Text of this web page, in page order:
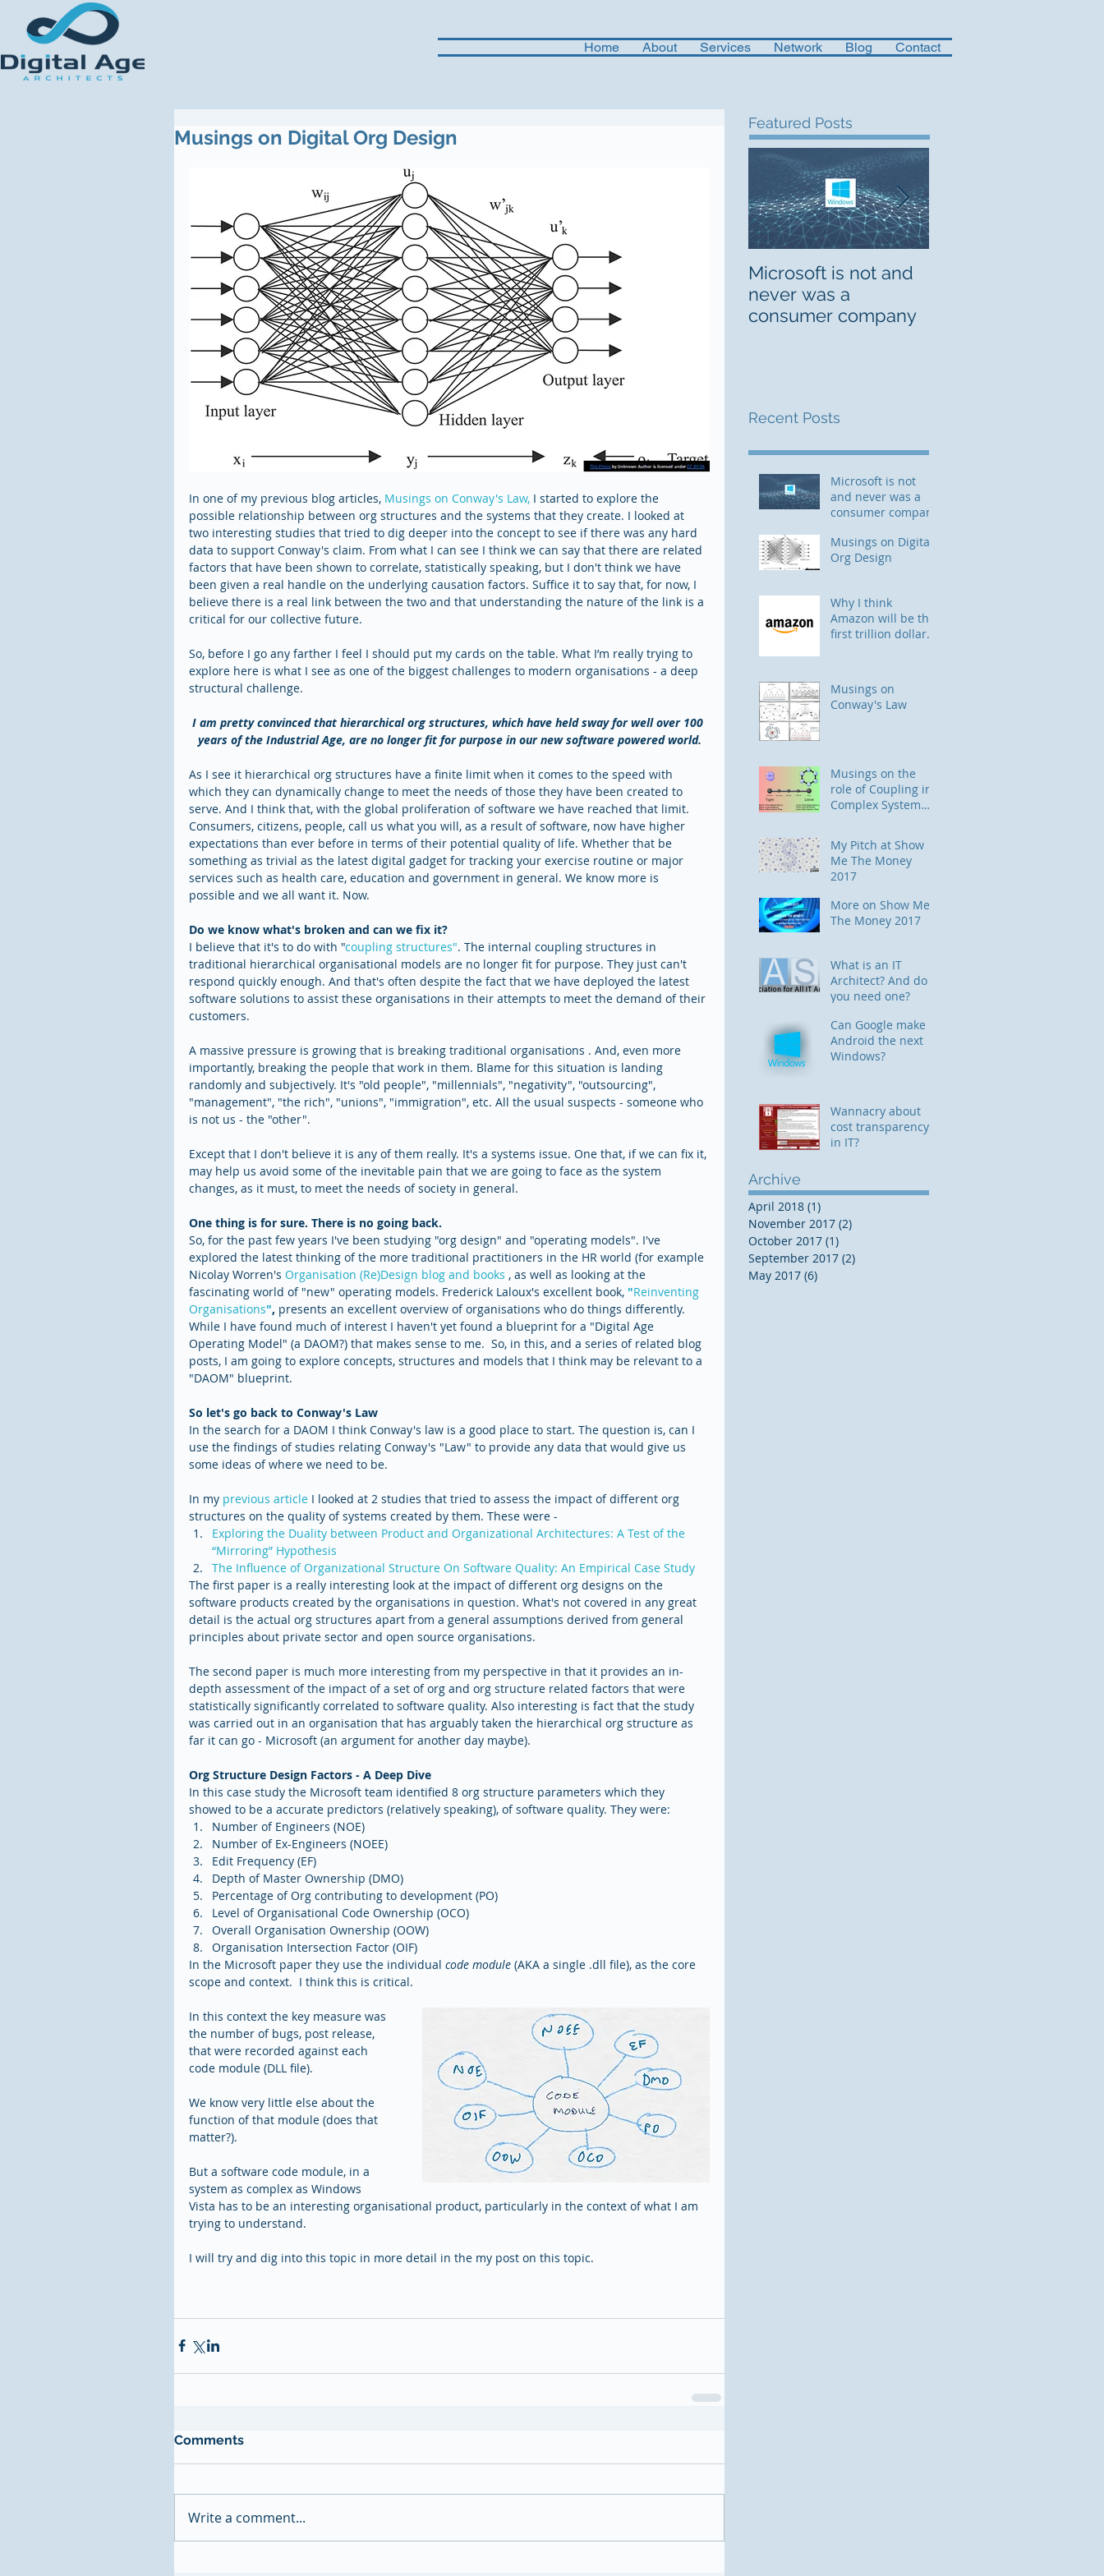
Home About Services Network Blog Contact
Musings on Digital Org Design
In one of my previous blog articles, Musings on Conway's Law, I started to explore the
possible relationship between org structures and the systems that they create. I looked at
two interesting studies that tried to dig deeper into the concept to see if there was any hard
data to support Conway's claim. From what I can see I think we can say that there are related
factors that have been shown to correlate, statistically speaking, but I don't think we have
been given a real handle on the underlying causation factors. Suffice it to say that, for now, I
believe there is a real link between the two and that understanding the nature of the link is a
critical for our collective future.
So, before I go any farther I feel I should put my cards on the table. What I’m really trying to
explore here is what I see as one of the biggest challenges to modern organisations - a deep
structural challenge.
I am pretty convinced that hierarchical org structures, which have held sway for well over 100
years of the Industrial Age, are no longer fit for purpose in our new software powered world.
As I see it hierarchical org structures have a finite limit when it comes to the speed with
which they can dynamically change to meet the needs of those they have been created to
serve. And I think that, with the global proliferation of software we have reached that limit.
Consumers, citizens, people, call us what you will, as a result of software, now have higher
expectations than ever before in terms of their potential quality of life. Whether that be
something as trivial as the latest digital gadget for tracking your exercise routine or major
services such as health care, education and government in general. We know more is
possible and we all want it. Now.
Do we know what's broken and can we fix it?
I believe that it's to do with "coupling structures". The internal coupling structures in
traditional hierarchical organisational models are no longer fit for purpose. They just can't
respond quickly enough. And that's often despite the fact that we have deployed the latest
software solutions to assist these organisations in their attempts to meet the demand of their
customers.
A massive pressure is growing that is breaking traditional organisations . And, even more
importantly, breaking the people that work in them. Blame for this situation is landing
randomly and subjectively. It's "old people", "millennials", "negativity", "outsourcing",
"management", "the rich", "unions", "immigration", etc. All the usual suspects - someone who
is not us - the "other".
Except that I don't believe it is any of them really. It's a systems issue. One that, if we can fix it,
may help us avoid some of the inevitable pain that we are going to face as the system
changes, as it must, to meet the needs of society in general.
One thing is for sure. There is no going back.
So, for the past few years I've been studying "org design" and "operating models". I've
explored the latest thinking of the more traditional practitioners in the HR world (for example
Nicolay Worren's Organisation (Re)Design blog and books , as well as looking at the
fascinating world of "new" operating models. Frederick Laloux's excellent book, "Reinventing
Organisations", presents an excellent overview of organisations who do things differently.
While I have found much of interest I haven't yet found a blueprint for a "Digital Age
Operating Model" (a DAOM?) that makes sense to me.  So, in this, and a series of related blog
posts, I am going to explore concepts, structures and models that I think may be relevant to a
"DAOM" blueprint.
So let's go back to Conway's Law
In the search for a DAOM I think Conway's law is a good place to start. The question is, can I
use the findings of studies relating Conway's "Law" to provide any data that would give us
some ideas of where we need to be.
In my previous article I looked at 2 studies that tried to assess the impact of different org
structures on the quality of systems created by them. These were -
Exploring the Duality between Product and Organizational Architectures: A Test of the
“Mirroring” Hypothesis
The Influence of Organizational Structure On Software Quality: An Empirical Case Study
The first paper is a really interesting look at the impact of different org designs on the
software products created by the organisations in question. What's not covered in any great
detail is the actual org structures apart from a general assumptions derived from general
principles about private sector and open source organisations.
The second paper is much more interesting from my perspective in that it provides an in-
depth assessment of the impact of a set of org and org structure related factors that were
statistically significantly correlated to software quality. Also interesting is fact that the study
was carried out in an organisation that has arguably taken the hierarchical org structure as
far it can go - Microsoft (an argument for another day maybe).
Org Structure Design Factors - A Deep Dive
In this case study the Microsoft team identified 8 org structure parameters which they
showed to be a accurate predictors (relatively speaking), of software quality. They were:
Number of Engineers (NOE)
Number of Ex-Engineers (NOEE)
Edit Frequency (EF)
Depth of Master Ownership (DMO)
Percentage of Org contributing to development (PO)
Level of Organisational Code Ownership (OCO)
Overall Organisation Ownership (OOW)
Organisation Intersection Factor (OIF)
In the Microsoft paper they use the individual code module (AKA a single .dll file), as the core
scope and context.  I think this is critical.
In this context the key measure was
the number of bugs, post release,
that were recorded against each
code module (DLL file).
We know very little else about the
function of that module (does that
matter?).
But a software code module, in a
system as complex as Windows
Vista has to be an interesting organisational product, particularly in the context of what I am
trying to understand.
I will try and dig into this topic in more detail in the my post on this topic.
Comments
Write a comment...
Featured Posts
Microsoft is not and
never was a
consumer company
Recent Posts
Microsoft is not
and never was a
consumer company
Musings on Digital
Org Design
Why I think
Amazon will be the
first trillion dollar
Musings on
Conway's Law
Musings on the
role of Coupling in
Complex System
My Pitch at Show
Me The Money
2017
More on Show Me
The Money 2017
What is an IT
Architect? And do
you need one?
Can Google make
Android the next
Windows?
Wannacry about
cost transparency
in IT?
Archive
April 2018 (1)
November 2017 (2)
October 2017 (1)
September 2017 (2)
May 2017 (6)